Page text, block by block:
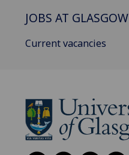
JOBS AT GLASGOW
Current vacancies